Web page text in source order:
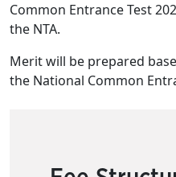
Common Entrance Test
the NTA.
Merit will be prepared
the National Common